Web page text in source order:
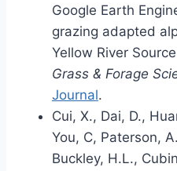
Google Earth
grazing adapted
Yellow River
Grass & Forage
Journal.
Cui, X., Dai, D.,
You, C, Paterson,
Buckley, H.L.,